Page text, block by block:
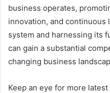
business operates,
innovation, and
system and harnessing its
can gain a substantial
changing business
Keep an eye for more